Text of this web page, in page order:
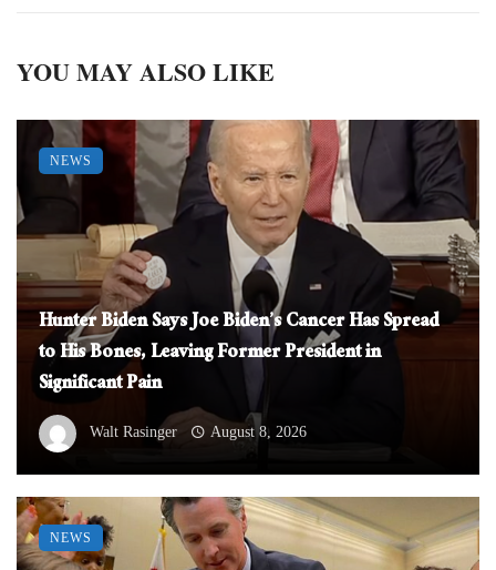
YOU MAY ALSO LIKE
Hunter Biden Says Joe Biden’s Cancer Has Spread
to His Bones, Leaving Former President in
Significant Pain
Walt Rasinger August 8, 2026
NEWS
NEWS